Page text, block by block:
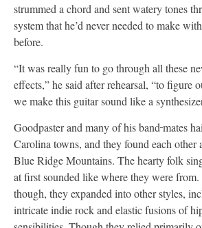
strummed a chord and sent watery tones
system that he’d never needed to make
before.
“It was really fun to go through all these
effects,” he said after rehearsal, “to figure
we make this guitar sound like a
Goodpaster and many of his bandmates
Carolina towns, and they found each other
Blue Ridge Mountains. The hearty folk
at first sounded like where they were
though, they expanded into other styles,
intricate indie rock and elastic fusions of